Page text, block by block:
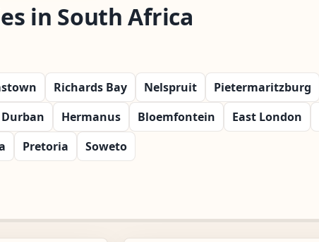
in South Africa
Richards Bay Nelspruit Pietermaritzburg
Durban Hermanus Bloemfontein East London
Pretoria Soweto